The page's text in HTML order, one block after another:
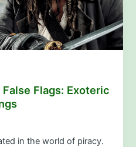
Flags: Exoteric
in the world of piracy.